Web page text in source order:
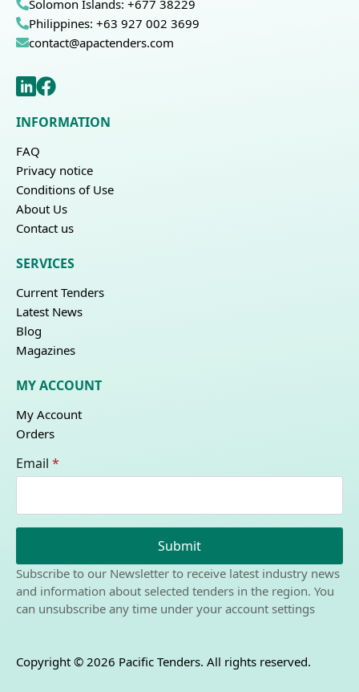
Solomon Islands: +677 38229
Philippines: +63 927 002 3699
contact@apactenders.com
INFORMATION
FAQ
Privacy notice
Conditions of Use
About Us
Contact us
SERVICES
Current Tenders
Latest News
Blog
Magazines
MY ACCOUNT
My Account
Orders
Email *
Submit
Subscribe to our Newsletter to receive latest industry news
and information about selected tenders in the region. You
can unsubscribe any time under your account settings
Copyright © 2026 Pacific Tenders. All rights reserved.